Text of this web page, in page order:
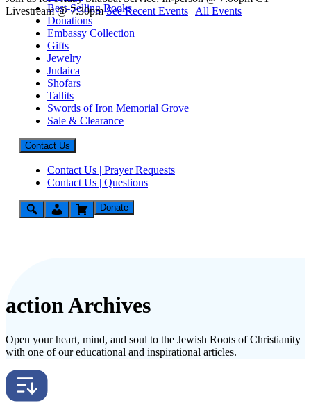
Best-Selling Books
Donations
Embassy Collection
Gifts
Jewelry
Judaica
Shofars
Tallits
Swords of Iron Memorial Grove
Sale & Clearance
Contact Us
Contact Us | Prayer Requests
Contact Us | Questions
Donate
Livestream @ 7:30pm See Recent Events | All Events
action Archives
Open your heart, mind, and soul to the Jewish Roots of Christianity
with one of our educational and inspirational articles.